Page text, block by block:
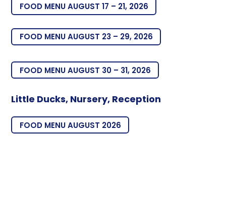
FOOD MENU AUGUST 17 – 21, 2026
FOOD MENU AUGUST 23 – 29, 2026
FOOD MENU AUGUST 30 – 31, 2026
Little Ducks, Nursery, Reception
FOOD MENU AUGUST 2026